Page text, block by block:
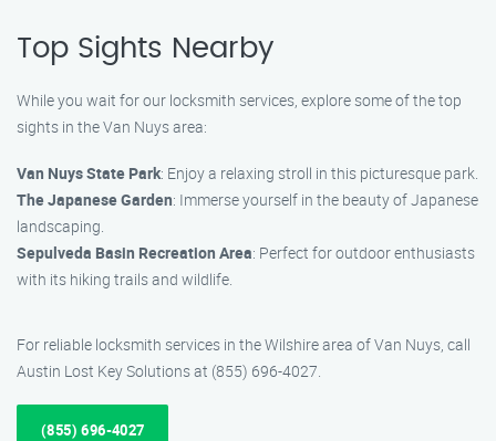
Top Sights Nearby
While you wait for our locksmith services, explore some of the top
sights in the Van Nuys area:
Van Nuys State Park: Enjoy a relaxing stroll in this picturesque park.
The Japanese Garden: Immerse yourself in the beauty of Japanese
landscaping.
Sepulveda Basin Recreation Area: Perfect for outdoor enthusiasts
with its hiking trails and wildlife.
For reliable locksmith services in the Wilshire area of Van Nuys, call
Austin Lost Key Solutions at (855) 696-4027.
(855) 696-4027